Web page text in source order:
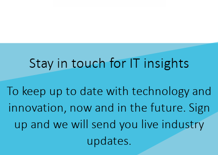
Stay in touch for IT insights
To keep up to date with technology and
innovation, now and in the future. Sign
up and we will send you live industry
updates.